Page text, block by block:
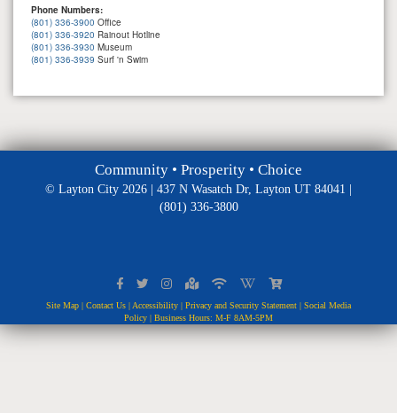
Phone Numbers:
(801) 336-3900 Office
(801) 336-3920 Rainout Hotline
(801) 336-3930 Museum
(801) 336-3939 Surf 'n Swim
Community • Prosperity • Choice
© Layton City 2026 | 437 N Wasatch Dr, Layton UT 84041 |
(801) 336-3800
Site Map | Contact Us | Accessibility | Privacy and Security Statement | Social Media
Policy | Business Hours: M-F 8AM-5PM